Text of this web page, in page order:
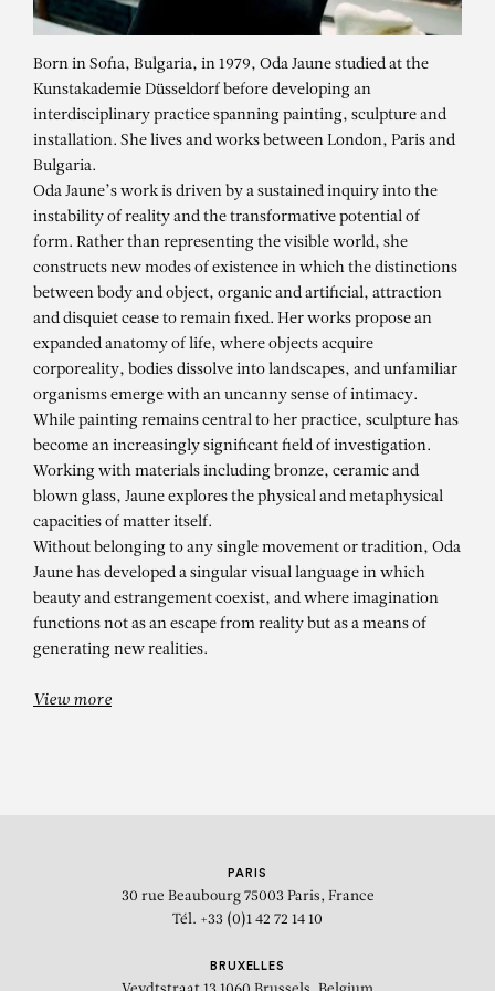
ODA JAUNE
Les Amoureux
Born in Sofia, Bulgaria, in 1979, Oda Jaune studied at the
Kunstakademie Düsseldorf before developing an
interdisciplinary practice spanning painting, sculpture and
installation. She lives and works between London, Paris and
Bulgaria.
Oda Jaune’s work is driven by a sustained inquiry into the
instability of reality and the transformative potential of
form. Rather than representing the visible world, she
constructs new modes of existence in which the distinctions
between body and object, organic and artificial, attraction
and disquiet cease to remain fixed. Her works propose an
expanded anatomy of life, where objects acquire
corporeality, bodies dissolve into landscapes, and unfamiliar
organisms emerge with an uncanny sense of intimacy.
While painting remains central to her practice, sculpture has
become an increasingly significant field of investigation.
Working with materials including bronze, ceramic and
blown glass, Jaune explores the physical and metaphysical
capacities of matter itself.
Without belonging to any single movement or tradition, Oda
Jaune has developed a singular visual language in which
beauty and estrangement coexist, and where imagination
functions not as an escape from reality but as a means of
generating new realities.
View more
PARIS
30 rue Beaubourg 75003 Paris, France
Tél. +33 (0)1 42 72 14 10
BRUXELLES